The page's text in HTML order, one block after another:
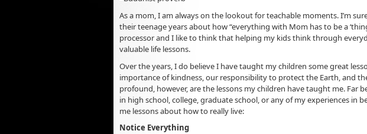
As a mom, I am always on the lookout for teachable moments. I’m
their teenage years about how “everything with Mom has to be a
processor and I like to think that helping my kids think through
valuable life lessons.
Over the years, I do believe I have taught my children some great
importance of kindness, our responsibility to protect the Earth, and
profound, however, are the lessons my children have taught me. Far
in high school, college, graduate school, or any of my experiences in
me lessons about how to really live:
Notice Everything